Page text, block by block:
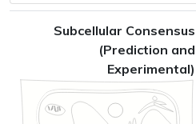
Subcellular Consensus
(Prediction and
Experimental)